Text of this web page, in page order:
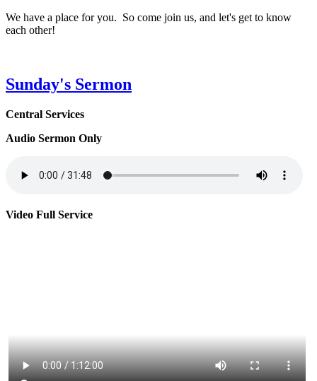
We have a place for you. So come join us, and let's get to know
each other!
Sunday's Sermon
Central Services
Audio Sermon Only
Video Full Service